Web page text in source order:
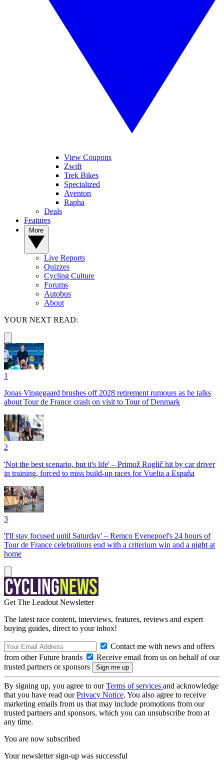
View Coupons
Zwift
Trek Bikes
Specialized
Aventon
Rapha
Deals
Features
Live Reports
Quizzes
Cycling Culture
Forums
Autobus
About
YOUR NEXT READ:
1
Jonas Vingegaard brushes off 2028 retirement rumours as he talks
about Tour de France crash on visit to Tour of Denmark
2
'Not the best scenario, but it's life' – Primož Roglič hit by car driver
in training, forced to miss build-up races for Vuelta a España
3
'I'll stay focused until Saturday' – Remco Evenepoel's 24 hours of
Tour de France celebrations end with a criterium win and a night at
home
Get The Leadout Newsletter
The latest race content, interviews, features, reviews and expert
buying guides, direct to your inbox!
Contact me with news and offers
from other Future brands
Receive email from us on behalf of our
trusted partners or sponsors
By signing up, you agree to ourTerms of services and acknowledge
that you have read ourPrivacy Notice. You also agree to receive
marketing emails from us that may include promotions from our
trusted partners and sponsors, which you can unsubscribe from at
any time.
You are now subscribed
Your newsletter sign-up was successful